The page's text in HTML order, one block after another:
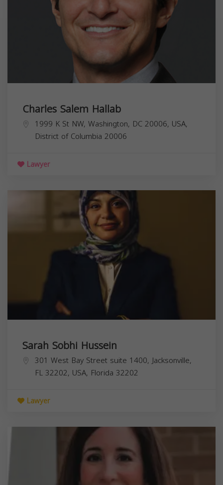
Charles Salem Hallab
1999 K St NW, Washington, DC 20006, USA,
District of Columbia 20006
Lawyer
Sarah Sobhi Hussein
301 West Bay Street suite 1400, Jacksonville,
FL 32202, USA, Florida 32202
Lawyer